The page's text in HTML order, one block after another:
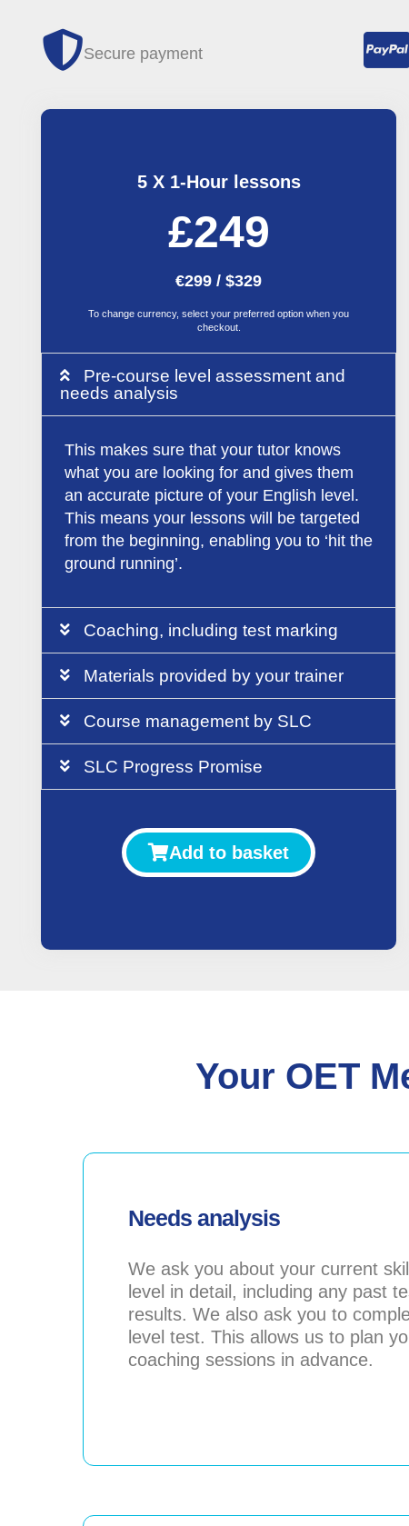
Secure payment
5 X 1-Hour lessons
£249
€299 / $329
To change currency, select your preferred option when you
checkout.
Pre-course level assessment and
needs analysis
This makes sure that your tutor knows
what you are looking for and gives them
an accurate picture of your English level.
This means your lessons will be targeted
from the beginning, enabling you to ‘hit the
ground running’.
Coaching, including test marking
Materials provided by your trainer
Course management by SLC
SLC Progress Promise
Add to basket
Your OET
Needs analysis
We ask you about your current
level in detail, including any past
results. We also ask you to
level test. This allows us to plan
coaching sessions in advance.